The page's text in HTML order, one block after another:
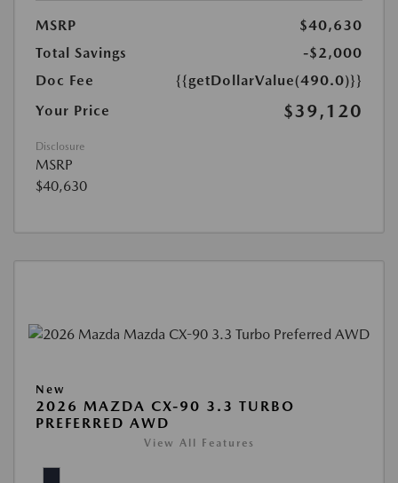
MSRP
$40,630
Total Savings
-$2,000
Doc Fee
{{getDollarValue(490.0)}}
Your Price
$39,120
Disclosure
MSRP
$40,630
New
2026 MAZDA CX-90 3.3 TURBO
PREFERRED AWD
View All Features